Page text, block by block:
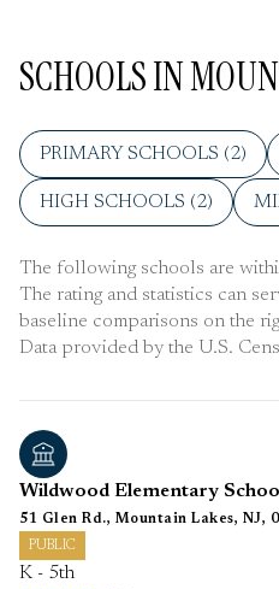
SCHOOLS IN
PRIMARY SCHOOLS (2)
HIGH SCHOOLS (2)
The following schools are
The rating and statistics can
baseline comparisons on the
Wildwood Elementary
51 Glen Rd., Mountain Lakes, NJ,
PUBLIC
K - 5th